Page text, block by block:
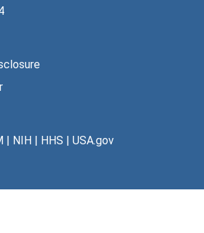
| NIH| HHS | USA.gov